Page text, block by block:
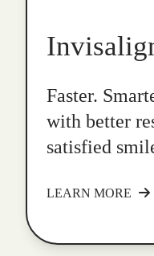
Faster.
with better
satisfied
LEARN MORE